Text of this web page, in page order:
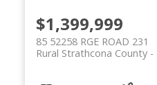
$1,399,999
85 52258 RGE ROAD 231
Rural Strathcona County